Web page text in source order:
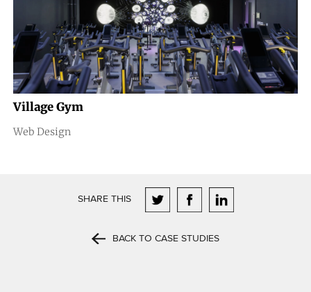
Village Gym
Web Design
BACK TO CASE STUDIES
SHARE THIS